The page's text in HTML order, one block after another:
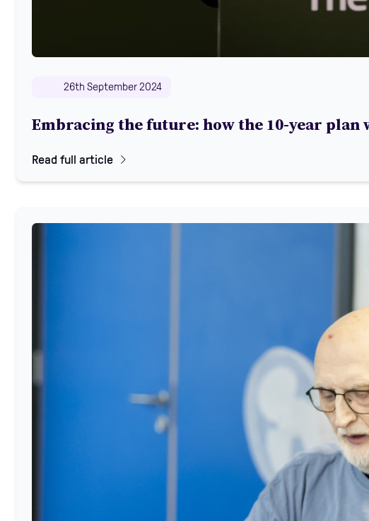
26th September 2024
Embracing the future: how the 10-year
Read full article